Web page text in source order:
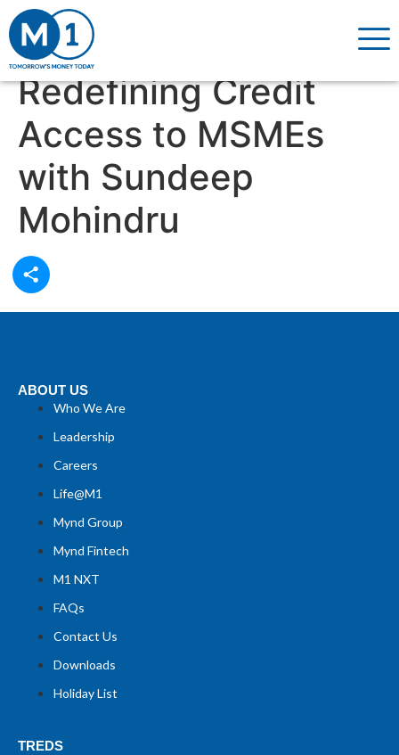
Redefining Credit
Access to MSMEs
with Sundeep
Mohindru
ABOUT US
Who We Are
Leadership
Careers
Life@M1
Mynd Group
Mynd Fintech
M1 NXT
FAQs
Contact Us
Downloads
Holiday List
TREDS